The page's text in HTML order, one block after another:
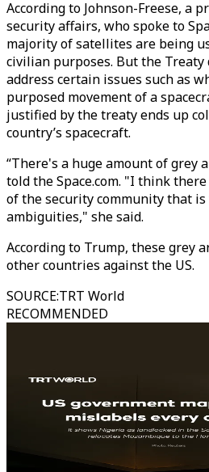
According to Johnson-Freese, a
security affairs, who spoke to
majority of satellites are being
civilian purposes. But the Treaty
address certain issues such as
purposed movement of a
justified by the treaty ends up
country’s spacecraft.
“There's a huge amount of grey
told the Space.com. "I think
of the security community that
ambiguities," she said.
According to Trump, these grey
other countries against the US.
SOURCE:TRT World
RECOMMENDED